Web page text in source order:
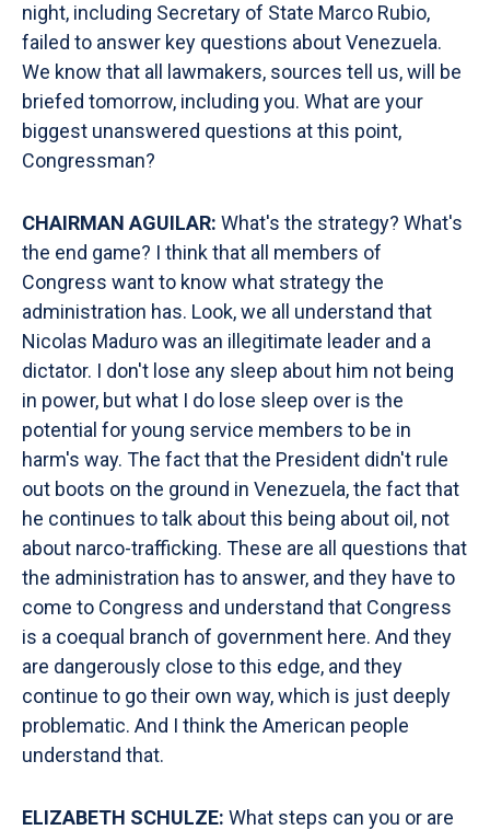
night, including Secretary of State Marco Rubio,
failed to answer key questions about Venezuela.
We know that all lawmakers, sources tell us, will be
briefed tomorrow, including you. What are your
biggest unanswered questions at this point,
Congressman?
CHAIRMAN AGUILAR: What's the strategy? What's
the end game? I think that all members of
Congress want to know what strategy the
administration has. Look, we all understand that
Nicolas Maduro was an illegitimate leader and a
dictator. I don't lose any sleep about him not being
in power, but what I do lose sleep over is the
potential for young service members to be in
harm's way. The fact that the President didn't rule
out boots on the ground in Venezuela, the fact that
he continues to talk about this being about oil, not
about narco-trafficking. These are all questions that
the administration has to answer, and they have to
come to Congress and understand that Congress
is a coequal branch of government here. And they
are dangerously close to this edge, and they
continue to go their own way, which is just deeply
problematic. And I think the American people
understand that.
ELIZABETH SCHULZE: What steps can you or are